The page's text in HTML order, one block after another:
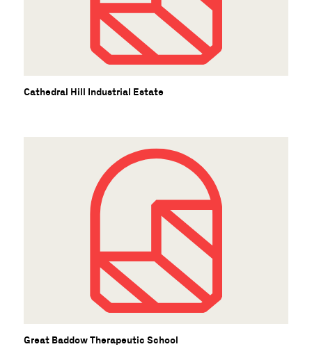
Cathedral Hill Industrial Estate
Great Baddow Therapeutic School